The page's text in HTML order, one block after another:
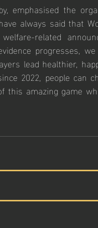
emphasised the
always said that
related
progresses,
lead healthier,
2022, people can
this amazing game